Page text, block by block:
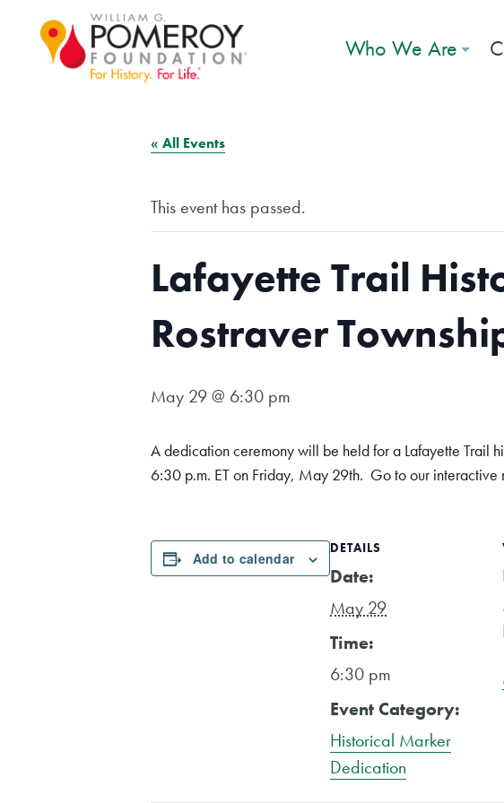
Who We Are
« All Events
This event has passed.
Lafayette Trail
Rostraver
May 29 @ 6:30 pm
A dedication ceremony will be held for a Lafayette Trail
6:30 p.m. ET on Friday, May 29th. Go to our interactive
Add to calendar
DETAILS
Date:
May 29
Time:
6:30 pm
Event Category:
Historical Marker
Dedication